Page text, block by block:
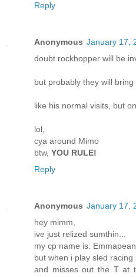
Reply
Anonymous January 17,
doubt rockhopper will be
but probably they will
like his normal visits, but
lol,
cya around Mimo
btw, YOU RULE!
Reply
Anonymous January 17,
hey mimm,
ive just relized sumthin...
my cp name is:
but when i play sled
and misses out the T at